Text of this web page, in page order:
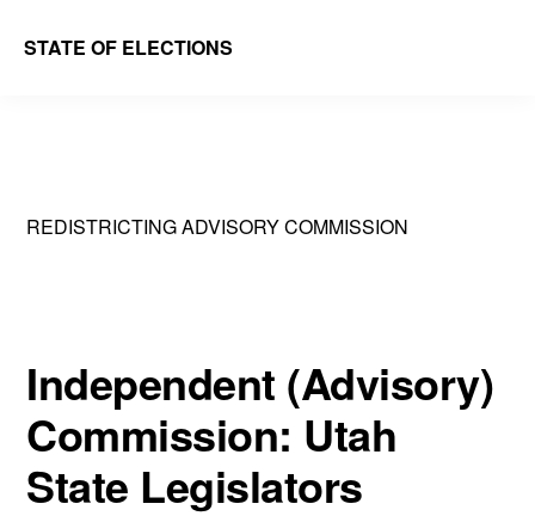
STATE OF ELECTIONS
School
Society
REDISTRICTING ADVISORY COMMISSION
Independent (Advisory)
Commission: Utah
State Legislators